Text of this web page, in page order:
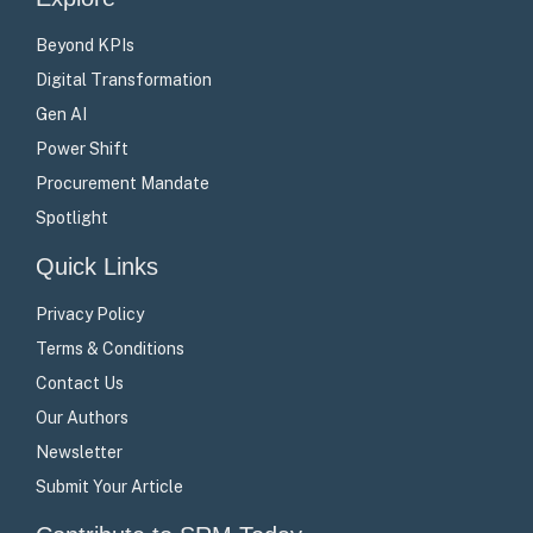
Beyond KPIs
Digital Transformation
Gen AI
Power Shift
Procurement Mandate
Spotlight
Quick Links
Privacy Policy
Terms & Conditions
Contact Us
Our Authors
Newsletter
Submit Your Article